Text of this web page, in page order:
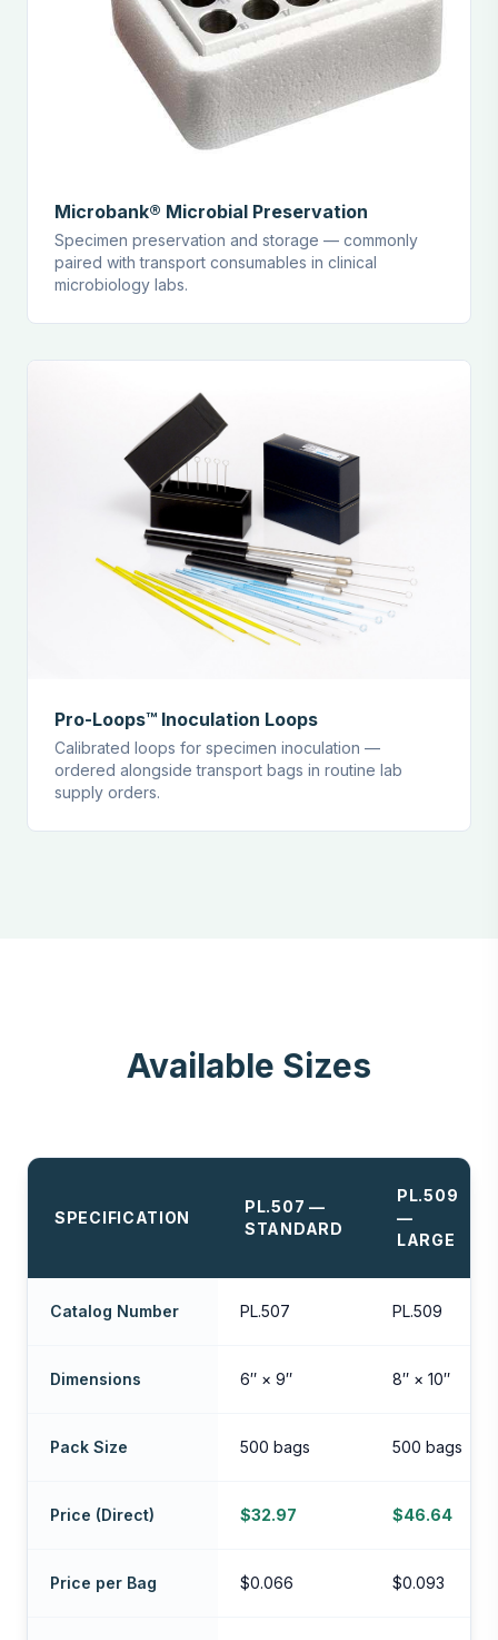
Microbank® Microbial Preservation
Specimen preservation and storage — commonly
paired with transport consumables in clinical
microbiology labs.
Pro-Loops™ Inoculation Loops
Calibrated loops for specimen inoculation —
ordered alongside transport bags in routine lab
supply orders.
Available Sizes
SPECIFICATION
PL.507 —
STANDARD
PL.509
—
LARGE
Catalog Number PL.507 PL.509
Dimensions 6″ × 9″ 8″ × 10″
Pack Size 500 bags 500 bags
Price (Direct) $32.97 $46.64
Price per Bag $0.066 $0.093